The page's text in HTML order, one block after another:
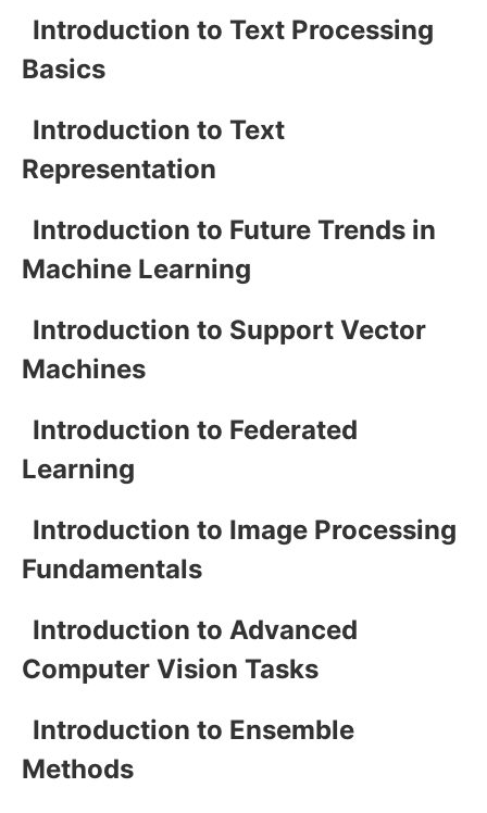
Introduction to Text Processing
Basics
Introduction to Text
Representation
Introduction to Future Trends in
Machine Learning
Introduction to Support Vector
Machines
Introduction to Federated
Learning
Introduction to Image Processing
Fundamentals
Introduction to Advanced
Computer Vision Tasks
Introduction to Ensemble
Methods